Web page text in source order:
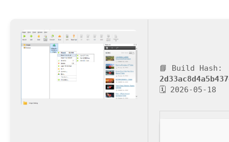
📘 Build Hash:
🗓 2026-05-18